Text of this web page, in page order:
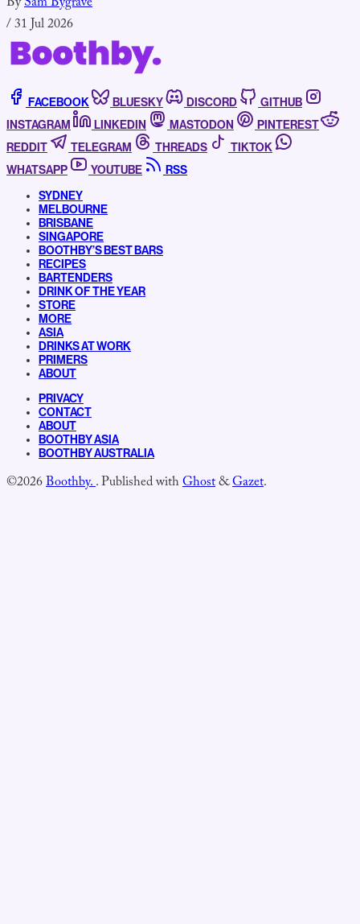
/31 Jul 2026
FACEBOOK BLUESKY DISCORD
GITHUB
INSTAGRAM
LINKEDIN MASTODON
PINTEREST
REDDIT
TELEGRAM THREADS
TIKTOK
WHATSAPP
YOUTUBE
RSS
SYDNEY
MELBOURNE
BRISBANE
SINGAPORE
BOOTHBY’S BEST BARS
RECIPES
BARTENDERS
DRINK OF THE YEAR
STORE
MORE
ASIA
DRINKS AT WORK
PRIMERS
ABOUT
PRIVACY
CONTACT
ABOUT
BOOTHBY ASIA
BOOTHBY AUSTRALIA
©2026Boothby..Published withGhost&Gazet.